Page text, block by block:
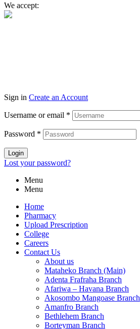
We accept:
Sign in Create an Account
Username or email *
Password *
Login
Lost your password?
Menu
Menu
Home
Pharmacy
Upload Prescription
College
Careers
Contact Us
About us
Mataheko Branch (Main)
Adenta Frafraha Branch
Afariwa – Havana Branch
Akosombo Mangoase Branch
Amanfro Branch
Bethlehem Branch
Borteyman Branch